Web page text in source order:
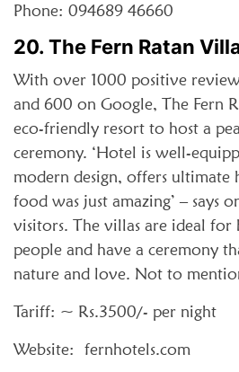
Phone: 094689 46660
20. The Fern Ratan
With over 1000 positive
and 600 on Google, The Fern
eco-friendly resort to host a
ceremony. ‘Hotel is well-
modern design, offers ultimate
food was just amazing’ – says
visitors. The villas are ideal for
people and have a ceremony
nature and love. Not to
Tariff: ~ Rs.3500/- per night
Website: fernhotels.com